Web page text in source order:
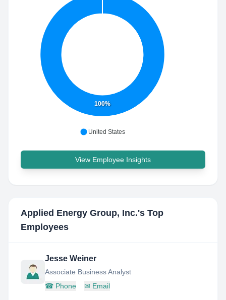
100%
United States
View Employee Insights
Applied Energy Group, Inc.'s Top
Employees
Jesse Weiner
Associate Business Analyst
☎ Phone ✉ Email